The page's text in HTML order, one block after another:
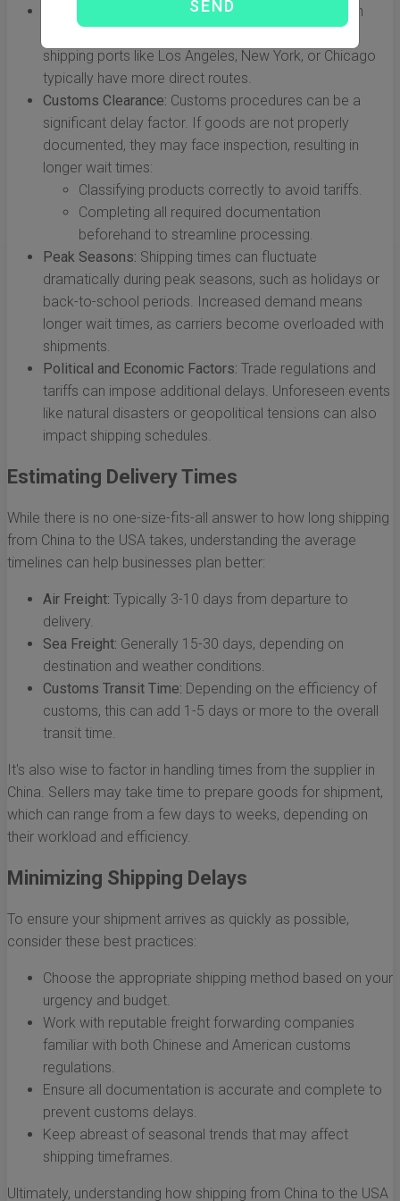
The specific locations within
shipping ports like Los Angeles, New York, or Chicago
typically have more direct routes.
Customs Clearance: Customs procedures can be a
significant delay factor. If goods are not properly
documented, they may face inspection, resulting in
longer wait times:
Classifying products correctly to avoid tariffs.
Completing all required documentation
beforehand to streamline processing.
Peak Seasons: Shipping times can fluctuate
dramatically during peak seasons, such as holidays or
back-to-school periods. Increased demand means
longer wait times, as carriers become overloaded with
shipments.
Political and Economic Factors: Trade regulations and
tariffs can impose additional delays. Unforeseen events
like natural disasters or geopolitical tensions can also
impact shipping schedules.
Estimating Delivery Times
While there is no one-size-fits-all answer to how long shipping
from China to the USA takes, understanding the average
timelines can help businesses plan better:
Air Freight: Typically 3-10 days from departure to
delivery.
Sea Freight: Generally 15-30 days, depending on
destination and weather conditions.
Customs Transit Time: Depending on the efficiency of
customs, this can add 1-5 days or more to the overall
transit time.
It's also wise to factor in handling times from the supplier in
China. Sellers may take time to prepare goods for shipment,
which can range from a few days to weeks, depending on
their workload and efficiency.
Minimizing Shipping Delays
To ensure your shipment arrives as quickly as possible,
consider these best practices:
Choose the appropriate shipping method based on your
urgency and budget.
Work with reputable freight forwarding companies
familiar with both Chinese and American customs
regulations.
Ensure all documentation is accurate and complete to
prevent customs delays.
Keep abreast of seasonal trends that may affect
shipping timeframes.
Ultimately, understanding how shipping from China to the USA